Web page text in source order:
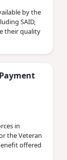
by the
SAID,
their quality
in
the Veteran
offered